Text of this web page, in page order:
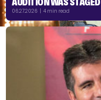
06.27.2026 | 4 min read